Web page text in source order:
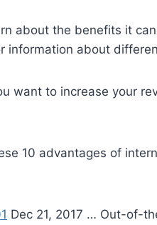
about the benefits it
information about
want to increase your
10 advantages of
Dec 21, 2017 … Out-of-